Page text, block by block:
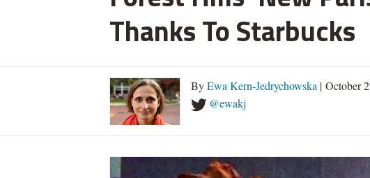
Thanks To Starbucks
ByEwa Kern-Jedrychowska | October
@ewakj